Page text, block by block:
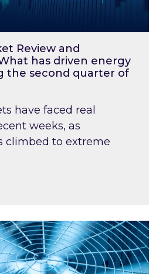
Review and
has driven energy
the second quarter of
have faced real
weeks, as
climbed to extreme
air conditioning last